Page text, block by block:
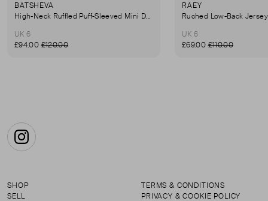
BATSHEVA
High-Neck Ruffled Puff-Sleeved Mini Dress
UK 6
£94.00£120.00
RAEY
UK 6
£69.00£110.00
Instagram
SHOP
SELL
TERMS & CONDITIONS
PRIVACY & COOKIE POLICY